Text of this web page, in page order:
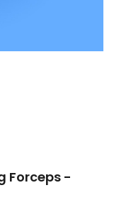
Forceps -